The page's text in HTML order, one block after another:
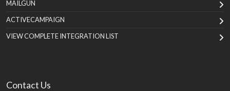
MAILGUN
ACTIVECAMPAIGN
VIEW COMPLETE INTEGRATION LIST
Contact Us